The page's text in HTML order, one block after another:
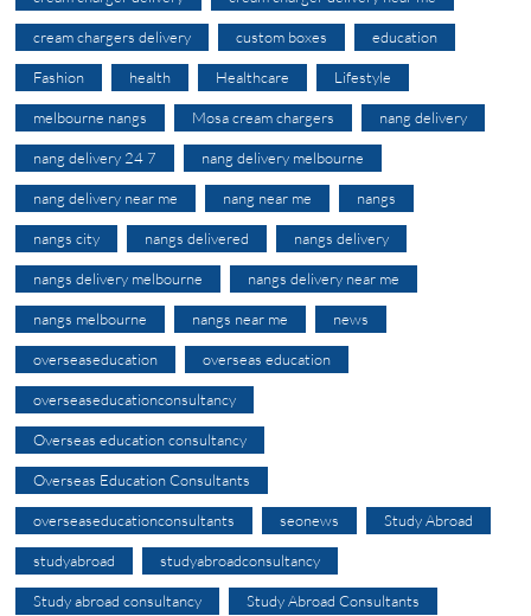
cream chargers delivery custom boxes education
Fashion health Healthcare Lifestyle
melbourne nangs Mosa cream chargers nang delivery
nang delivery 24 7 nang delivery melbourne
nang delivery near me nang near me nangs
nangs city nangs delivered nangs delivery
nangs delivery melbourne nangs delivery near me
nangs melbourne nangs near me news
overseaseducation overseas education
overseaseducationconsultancy
Overseas education consultancy
Overseas Education Consultants
overseaseducationconsultants seonews Study Abroad
studyabroad studyabroadconsultancy
Study abroad consultancy Study Abroad Consultants